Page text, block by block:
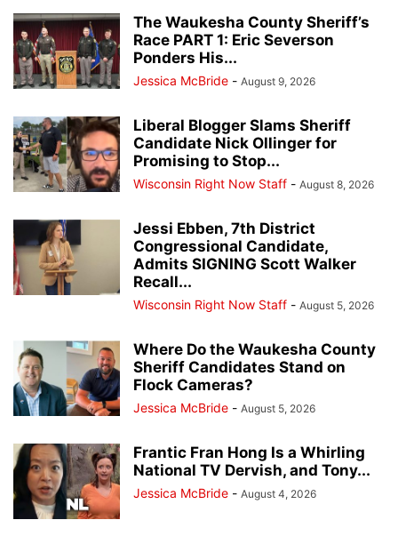
The Waukesha County Sheriff’s
Race PART 1: Eric Severson
Ponders His...
Jessica McBride - August 9, 2026
Liberal Blogger Slams Sheriff
Candidate Nick Ollinger for
Promising to Stop...
Wisconsin Right Now Staff - August 8, 2026
Jessi Ebben, 7th District
Congressional Candidate,
Admits SIGNING Scott Walker
Recall...
Wisconsin Right Now Staff - August 5, 2026
Where Do the Waukesha County
Sheriff Candidates Stand on
Flock Cameras?
Jessica McBride - August 5, 2026
Frantic Fran Hong Is a Whirling
National TV Dervish, and Tony...
Jessica McBride - August 4, 2026